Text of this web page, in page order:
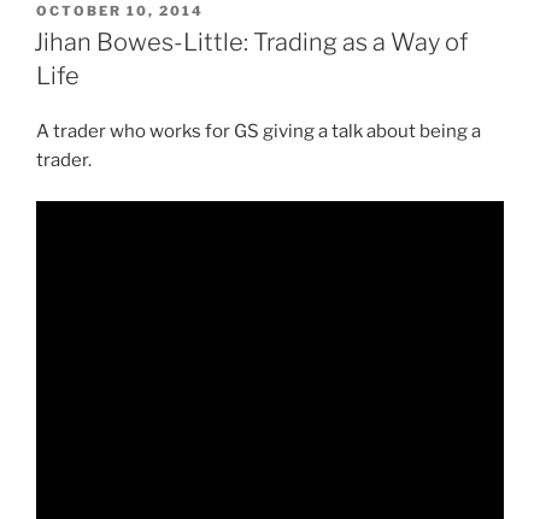
POSTED
ON
OCTOBER 10, 2014
Jihan Bowes-Little: Trading as a Way of
Life
A trader who works for GS giving a talk about being a
trader.